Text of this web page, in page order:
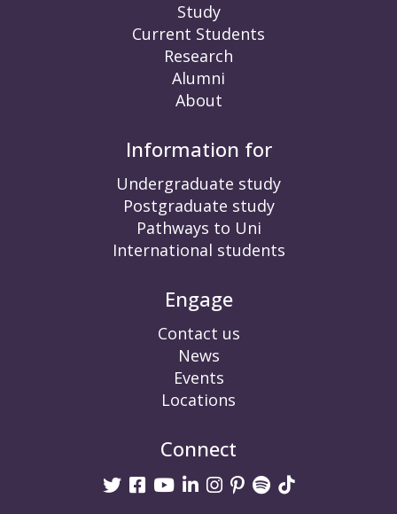
Study
Current Students
Research
Alumni
About
Information for
Undergraduate study
Postgraduate study
Pathways to Uni
International students
Engage
Contact us
News
Events
Locations
Connect
Twitter
Facebook
Youtube
linkedin
Instagram
Pinterest
Spotify
TikTok